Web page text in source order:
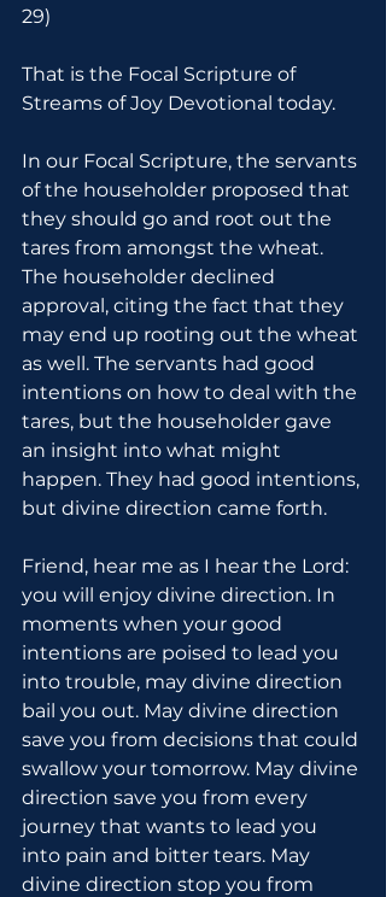
29)
That is the Focal Scripture of
Streams of Joy Devotional today.
In our Focal Scripture, the servants
of the householder proposed that
they should go and root out the
tares from amongst the wheat.
The householder declined
approval, citing the fact that they
may end up rooting out the wheat
as well. The servants had good
intentions on how to deal with the
tares, but the householder gave
an insight into what might
happen. They had good intentions,
but divine direction came forth.
Friend, hear me as I hear the Lord:
you will enjoy divine direction. In
moments when your good
intentions are poised to lead you
into trouble, may divine direction
bail you out. May divine direction
save you from decisions that could
swallow your tomorrow. May divine
direction save you from every
journey that wants to lead you
into pain and bitter tears. May
divine direction stop you from